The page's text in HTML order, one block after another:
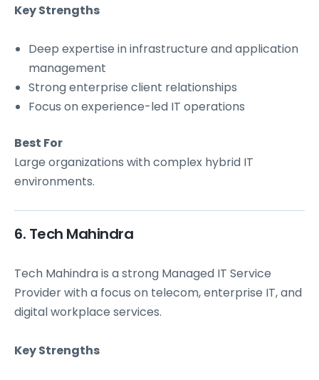
Key Strengths
Deep expertise in infrastructure and application
management
Strong enterprise client relationships
Focus on experience-led IT operations
Best For
Large organizations with complex hybrid IT
environments.
6. Tech Mahindra
Tech Mahindra is a strong Managed IT Service
Provider with a focus on telecom, enterprise IT, and
digital workplace services.
Key Strengths